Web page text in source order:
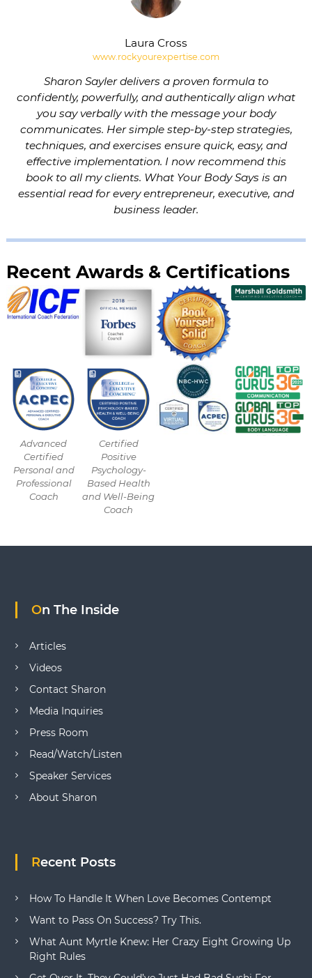
Laura Cross
www.rockyourexpertise.com
Sharon Sayler delivers a proven formula to
confidently, powerfully, and authentically align what
you say verbally with the message your body
communicates. Her simple step-by-step strategies,
techniques, and exercises ensure quick, easy, and
effective implementation. I now recommend this
book to all my clients. What Your Body Says is an
essential read for every entrepreneur, executive, and
business leader.
Recent Awards & Certifications
Advanced
Certified
Personal and
Professional
Coach
Certified
Positive
Psychology-
Based Health
and Well-Being
Coach
On The Inside
Articles
Videos
Contact Sharon
Media Inquiries
Press Room
Read/Watch/Listen
Speaker Services
About Sharon
Recent Posts
How To Handle It When Love Becomes Contempt
Want to Pass On Success? Try This.
What Aunt Myrtle Knew: Her Crazy Eight Growing Up
Right Rules